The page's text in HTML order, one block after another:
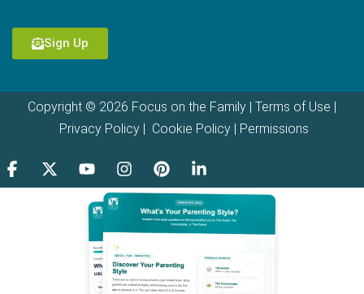
Sign Up
Copyright © 2026 Focus on the Family | Terms of Use |
Privacy Policy| Cookie Policy| Permissions